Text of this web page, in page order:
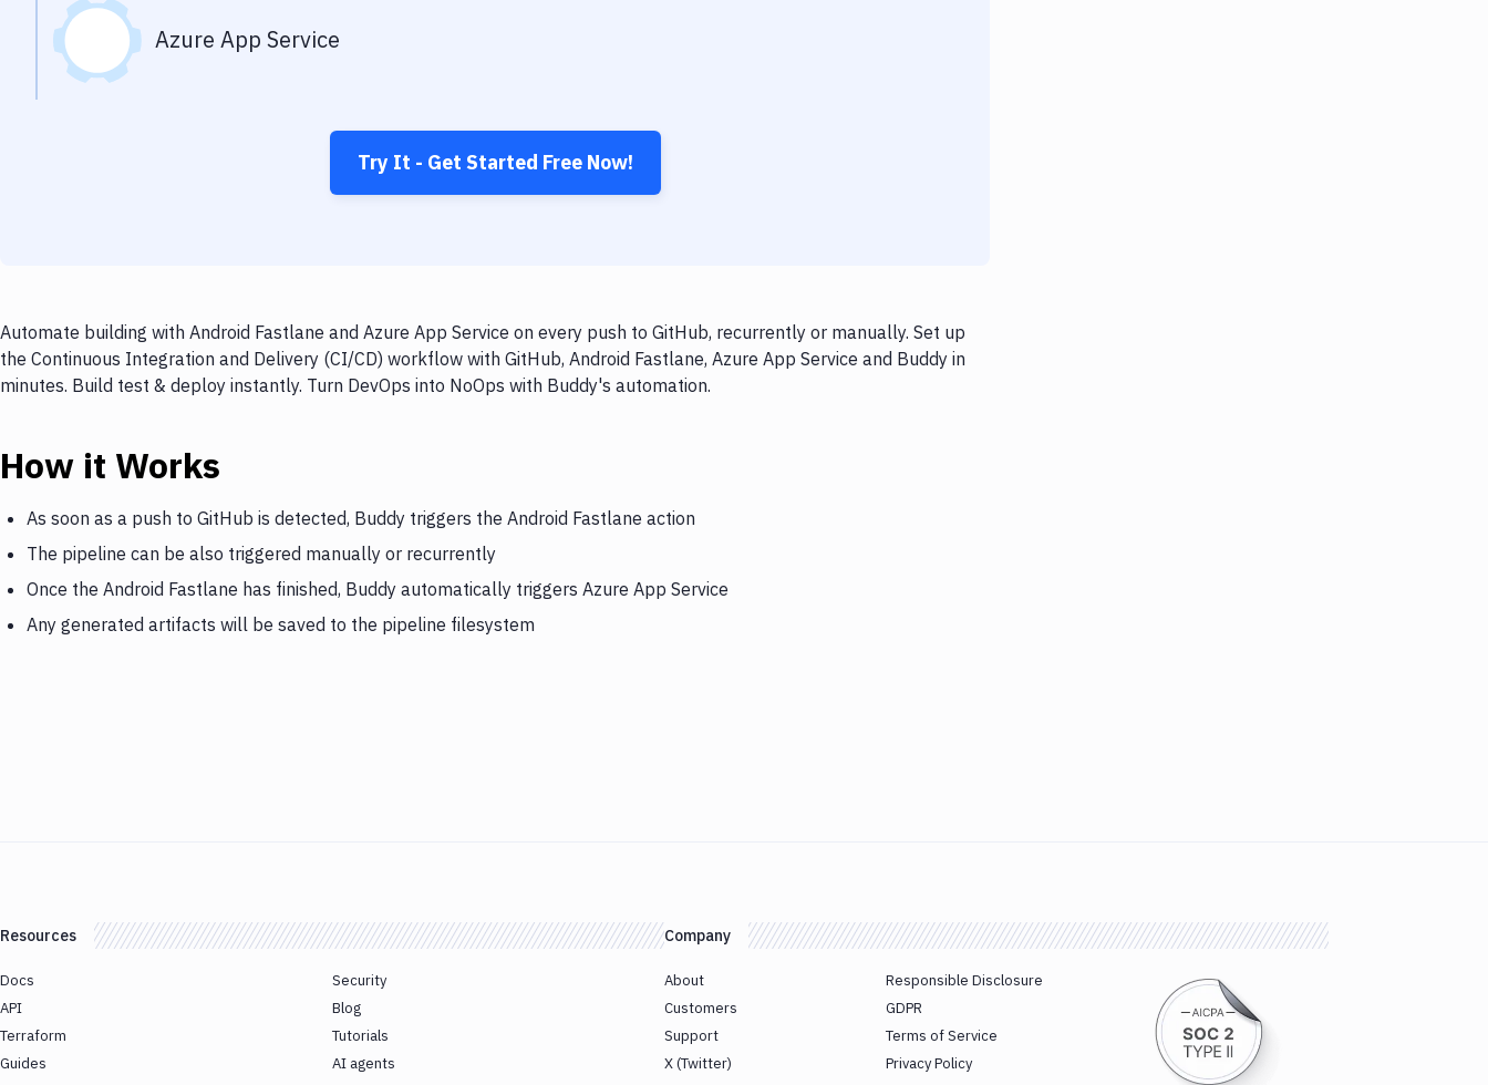
Azure App Service
Try It - Get Started Free Now!
Automate building with Android Fastlane and Azure App Service on every push to GitHub, recurrently or manually. Set up
the Continuous Integration and Delivery (CI/CD) workflow with GitHub, Android Fastlane, Azure App Service and Buddy in
minutes. Build test & deploy instantly. Turn DevOps into NoOps with Buddy's automation.
How it Works
As soon as a push to GitHub is detected, Buddy triggers the Android Fastlane action
The pipeline can be also triggered manually or recurrently
Once the Android Fastlane has finished, Buddy automatically triggers Azure App Service
Any generated artifacts will be saved to the pipeline filesystem
Resources
Docs
API
Terraform
Guides
Security
Blog
Tutorials
AI agents
Company
About
Customers
Support
X (Twitter)
Responsible Disclosure
GDPR
Terms of Service
Privacy Policy